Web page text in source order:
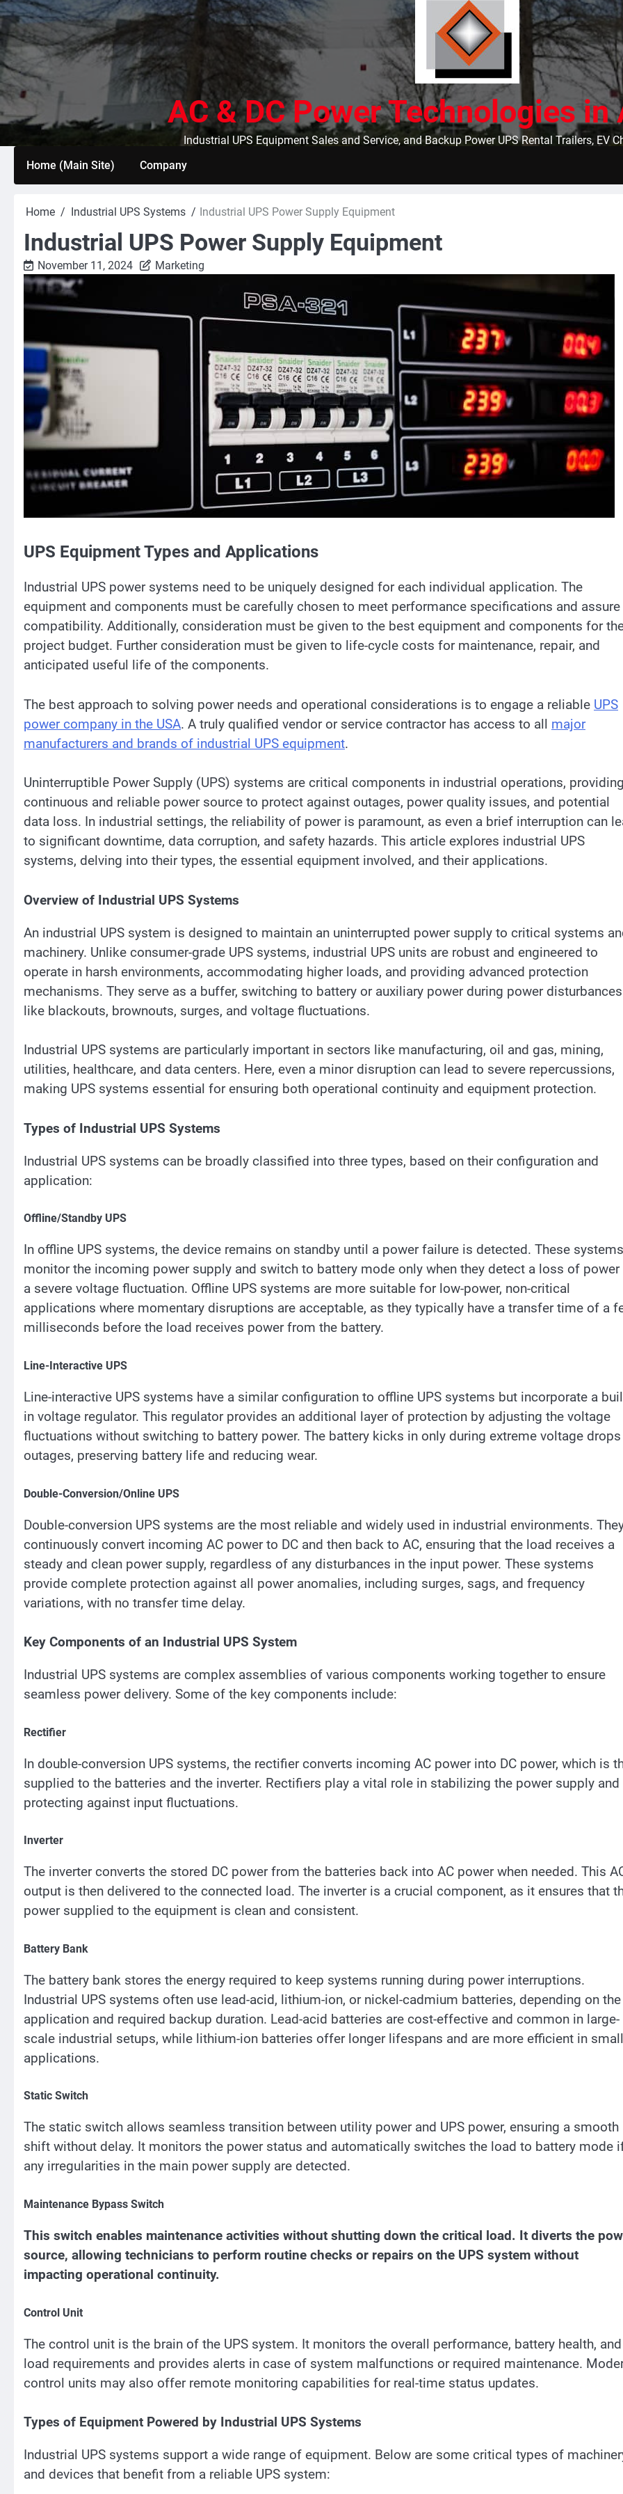
Skip
content
AC & DC Power Technologies in
Industrial UPS Equipment Sales and Service, and Backup Power UPS Rental Trailers, EV
Home (Main Site)
Company
Home Industrial UPS Systems Industrial UPS Power Supply Equipment
Industrial UPS Power Supply Equipment
November 11, 2024 Marketing
UPS Equipment Types and Applications
Industrial UPS power systems need to be uniquely designed for each individual application. The
equipment and components must be carefully chosen to meet performance specifications and assure
compatibility. Additionally, consideration must be given to the best equipment and components for
project budget. Further consideration must be given to life-cycle costs for maintenance, repair, and
anticipated useful life of the components.
The best approach to solving power needs and operational considerations is to engage a reliable UPS
power company in the USA. A truly qualified vendor or service contractor has access to all major
manufacturers and brands of industrial UPS equipment.
Uninterruptible Power Supply (UPS) systems are critical components in industrial operations,
continuous and reliable power source to protect against outages, power quality issues, and potential
data loss. In industrial settings, the reliability of power is paramount, as even a brief interruption can
to significant downtime, data corruption, and safety hazards. This article explores industrial UPS
systems, delving into their types, the essential equipment involved, and their applications.
Overview of Industrial UPS Systems
An industrial UPS system is designed to maintain an uninterrupted power supply to critical systems
machinery. Unlike consumer-grade UPS systems, industrial UPS units are robust and engineered to
operate in harsh environments, accommodating higher loads, and providing advanced protection
mechanisms. They serve as a buffer, switching to battery or auxiliary power during power disturbances
like blackouts, brownouts, surges, and voltage fluctuations.
Industrial UPS systems are particularly important in sectors like manufacturing, oil and gas, mining,
utilities, healthcare, and data centers. Here, even a minor disruption can lead to severe repercussions,
making UPS systems essential for ensuring both operational continuity and equipment protection.
Types of Industrial UPS Systems
Industrial UPS systems can be broadly classified into three types, based on their configuration and
application:
Offline/Standby UPS
In offline UPS systems, the device remains on standby until a power failure is detected. These systems
monitor the incoming power supply and switch to battery mode only when they detect a loss of power
a severe voltage fluctuation. Offline UPS systems are more suitable for low-power, non-critical
applications where momentary disruptions are acceptable, as they typically have a transfer time of a
milliseconds before the load receives power from the battery.
Line-Interactive UPS
Line-interactive UPS systems have a similar configuration to offline UPS systems but incorporate a
in voltage regulator. This regulator provides an additional layer of protection by adjusting the voltage
fluctuations without switching to battery power. The battery kicks in only during extreme voltage
outages, preserving battery life and reducing wear.
Double-Conversion/Online UPS
Double-conversion UPS systems are the most reliable and widely used in industrial environments.
continuously convert incoming AC power to DC and then back to AC, ensuring that the load receives a
steady and clean power supply, regardless of any disturbances in the input power. These systems
provide complete protection against all power anomalies, including surges, sags, and frequency
variations, with no transfer time delay.
Key Components of an Industrial UPS System
Industrial UPS systems are complex assemblies of various components working together to ensure
seamless power delivery. Some of the key components include:
Rectifier
In double-conversion UPS systems, the rectifier converts incoming AC power into DC power, which is
supplied to the batteries and the inverter. Rectifiers play a vital role in stabilizing the power supply and
protecting against input fluctuations.
Inverter
The inverter converts the stored DC power from the batteries back into AC power when needed. This
output is then delivered to the connected load. The inverter is a crucial component, as it ensures that
power supplied to the equipment is clean and consistent.
Battery Bank
The battery bank stores the energy required to keep systems running during power interruptions.
Industrial UPS systems often use lead-acid, lithium-ion, or nickel-cadmium batteries, depending on the
application and required backup duration. Lead-acid batteries are cost-effective and common in large-
scale industrial setups, while lithium-ion batteries offer longer lifespans and are more efficient in
applications.
Static Switch
The static switch allows seamless transition between utility power and UPS power, ensuring a smooth
shift without delay. It monitors the power status and automatically switches the load to battery mode
any irregularities in the main power supply are detected.
Maintenance Bypass Switch
This switch enables maintenance activities without shutting down the critical load. It diverts the
source, allowing technicians to perform routine checks or repairs on the UPS system without
impacting operational continuity.
Control Unit
The control unit is the brain of the UPS system. It monitors the overall performance, battery health, and
load requirements and provides alerts in case of system malfunctions or required maintenance.
control units may also offer remote monitoring capabilities for real-time status updates.
Types of Equipment Powered by Industrial UPS Systems
Industrial UPS systems support a wide range of equipment. Below are some critical types of
and devices that benefit from a reliable UPS system: